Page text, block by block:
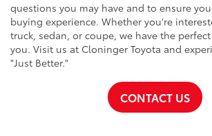
questions you may have and to ensure
buying experience. Whether you're
truck, sedan, or coupe, we have the
you. Visit us at Cloninger Toyota and
"Just Better."
CONTACT US